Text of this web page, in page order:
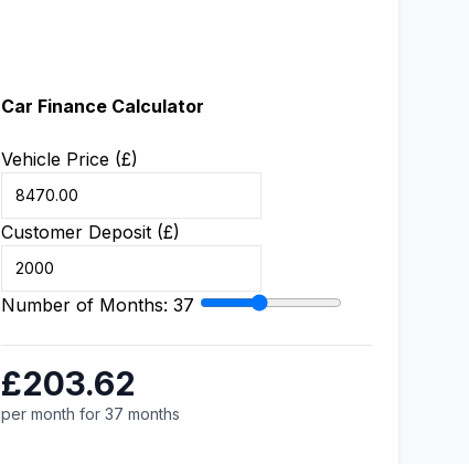
Car Finance Calculator
Vehicle Price (£)
Customer Deposit (£)
Number of Months: 37
£203.62
per month for 37 months